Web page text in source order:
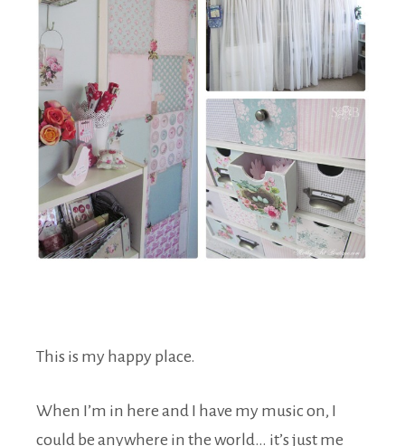
This is my happy place.
When I’m in here and I have my music on, I
could be anywhere in the world… it’s just me